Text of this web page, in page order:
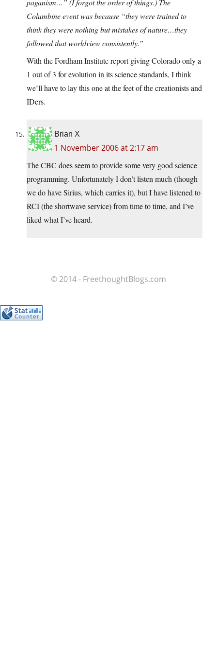
paganism…” (I forgot the order of things.) The
Columbine event was because “they were trained to
think they were nothing but mistakes of nature…they
followed that worldview consistently.”
With the Fordham Institute report giving Colorado only a
1 out of 3 for evolution in its science standards, I think
we’ll have to lay this one at the feet of the creationists and
IDers.
Brian X
1 November 2006 at 2:17 am
The CBC does seem to provide some very good science
programming. Unfortunately I don’t listen much (though
we do have Sirius, which carries it), but I have listened to
RCI (the shortwave service) from time to time, and I’ve
liked what I’ve heard.
© 2014 - FreethoughtBlogs.com